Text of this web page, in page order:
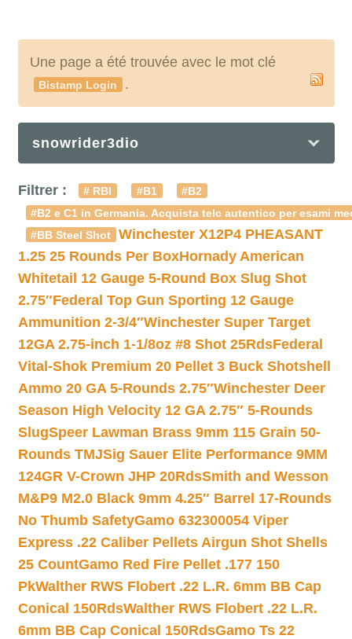
Une page a été trouvée avec le mot clé
Bistamp Login .
snowrider3dio
Filtrer : # RBI #B1
#B2
#B2 e C1 in Germania. Acquista telc autentico per esami
#BB Steel Shot
Winchester X12P4 PHEASANT
1.25 25 Rounds Per BoxHornady American
Whitetail 12 Gauge 5-Round Box Slug Shot
2.75″Federal Top Gun Sporting 12 Gauge
Ammunition 2-3/4″Winchester Super Target
12GA 2.75-inch 1-1/8oz #8 Shot 25RdsFederal
Vital-Shok Premium 20 Pellet 3 Buck Shotshell
Ammo 20 GA 5-Rounds 2.75″Winchester Deer
Season High Velocity 12 GA 2.75″ 5-Rounds
SlugSpeer Lawman Brass 9mm 115 Grain 50-
Rounds TMJSig Sauer Elite Performance 9MM
124GR V-Crown JHP 20RdsSmith and Wesson
M&P9 M2.0 Black 9mm 4.25″ Barrel 17-Rounds
No Thumb SafetyGamo 632300054 Viper
Express .22 Caliber Pellets Airgun Shot Shells
25 CountGamo Red Fire Pellet .177 150
PkWalther RWS Flobert .22 L.R. 6mm BB Cap
Conical 150RdsWalther RWS Flobert .22 L.R.
6mm BB Cap Conical 150RdsGamo Ts 22